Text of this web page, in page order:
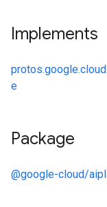
Implements
e
Package
@google-cloud/